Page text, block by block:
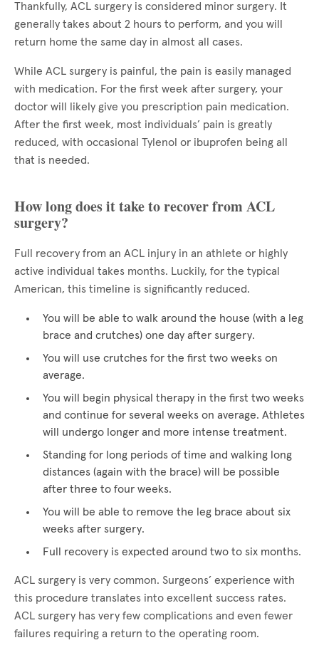
Thankfully, ACL surgery is considered minor surgery. It
generally takes about 2 hours to perform, and you will
return home the same day in almost all cases.
While ACL surgery is painful, the pain is easily managed
with medication. For the first week after surgery, your
doctor will likely give you prescription pain medication.
After the first week, most individuals’ pain is greatly
reduced, with occasional Tylenol or ibuprofen being all
that is needed.
How long does it take to recover from ACL
surgery?
Full recovery from an ACL injury in an athlete or highly
active individual takes months. Luckily, for the typical
American, this timeline is significantly reduced.
You will be able to walk around the house (with a leg
brace and crutches) one day after surgery.
You will use crutches for the first two weeks on
average.
You will begin physical therapy in the first two weeks
and continue for several weeks on average. Athletes
will undergo longer and more intense treatment.
Standing for long periods of time and walking long
distances (again with the brace) will be possible
after three to four weeks.
You will be able to remove the leg brace about six
weeks after surgery.
Full recovery is expected around two to six months.
ACL surgery is very common. Surgeons’ experience with
this procedure translates into excellent success rates.
ACL surgery has very few complications and even fewer
failures requiring a return to the operating room.